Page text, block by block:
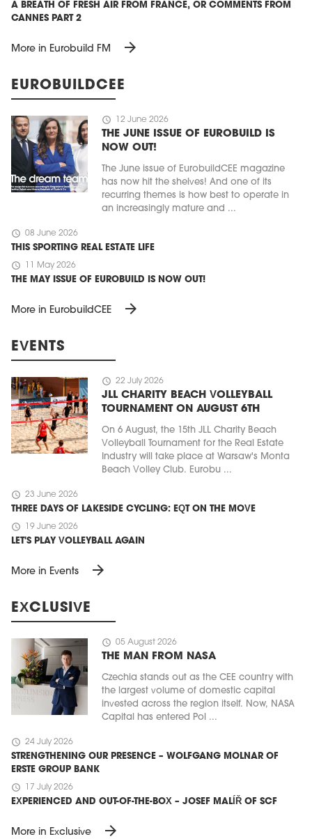
A BREATH OF FRESH AIR FROM FRANCE, OR COMMENTS FROM
CANNES PART 2
More in Eurobuild FM arrow_forward
EUROBUILDCEE
schedule 12 June 2026
THE JUNE ISSUE OF EUROBUILD IS
NOW OUT!
The June issue of EurobuildCEE magazine
has now hit the shelves! And one of its
recurring themes is how best to operate in
an increasingly mature and ...
schedule 08 June 2026
THIS SPORTING REAL ESTATE LIFE
schedule 11 May 2026
THE MAY ISSUE OF EUROBUILD IS NOW OUT!
More in EurobuildCEE arrow_forward
EVENTS
schedule 22 July 2026
JLL CHARITY BEACH VOLLEYBALL
TOURNAMENT ON AUGUST 6TH
On 6 August, the 15th JLL Charity Beach
Volleyball Tournament for the Real Estate
Industry will take place at Warsaw's Monta
Beach Volley Club. Eurobu ...
schedule 23 June 2026
THREE DAYS OF LAKESIDE CYCLING: EQT ON THE MOVE
schedule 19 June 2026
LET'S PLAY VOLLEYBALL AGAIN
More in Events arrow_forward
EXCLUSIVE
schedule 05 August 2026
THE MAN FROM NASA
Czechia stands out as the CEE country with
the largest volume of domestic capital
invested across the region itself. Now, NASA
Capital has entered Pol ...
schedule 24 July 2026
STRENGTHENING OUR PRESENCE – WOLFGANG MOLNAR OF
ERSTE GROUP BANK
schedule 17 July 2026
EXPERIENCED AND OUT-OF-THE-BOX – JOSEF MALÍŘ OF SCF
More in Exclusive arrow_forward